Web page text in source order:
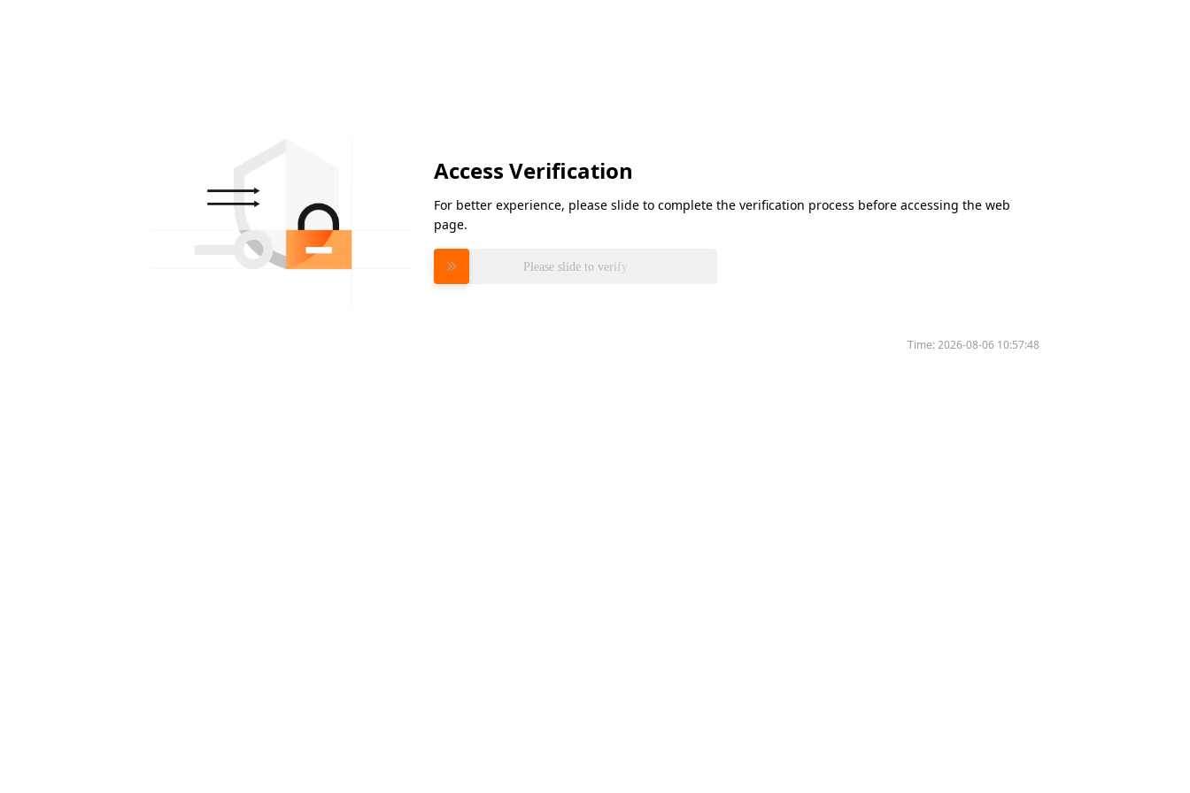
Access Verification
For better experience, please slide to complete the verification process before accessing the web
page.
Please slide to verify
Time:2026-08-06 10:57:48